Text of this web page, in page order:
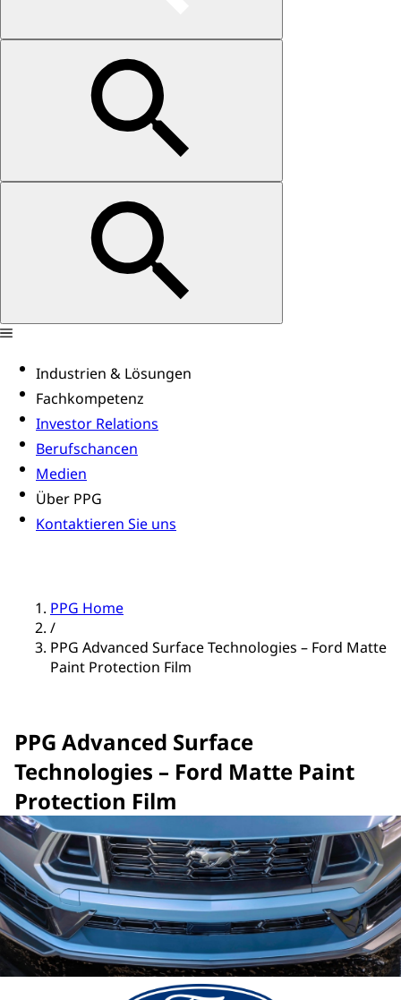
Industrien & Lösungen
Fachkompetenz
Investor Relations
Berufschancen
Medien
Über PPG
Kontaktieren Sie uns
PPG Home
/
PPG Advanced Surface Technologies – Ford Matte
Paint Protection Film
PPG Advanced Surface
Technologies – Ford Matte Paint
Protection Film